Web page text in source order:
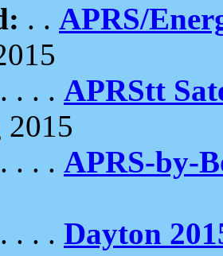
. . APRS/
. . . APRStt
2015
. . . APRS-by-
. . . Dayton